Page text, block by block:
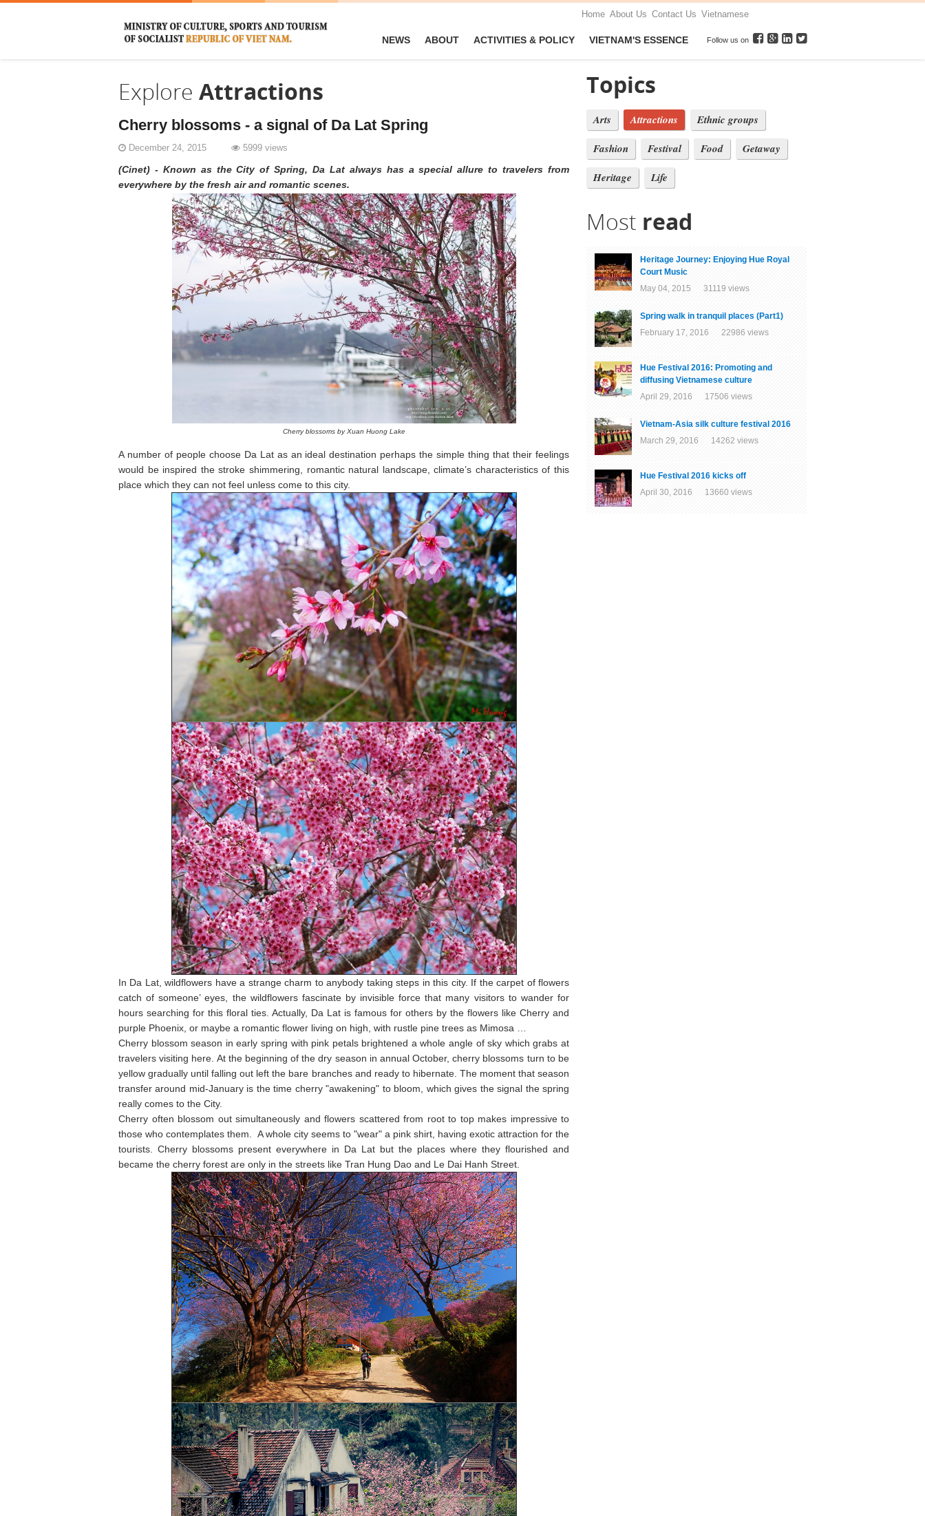
Home About Us Contact Us Vietnamese
NEWS ABOUT ACTIVITIES & POLICY VIETNAM'S ESSENCE Follow us on
Explore Attractions
Cherry blossoms - a signal of Da Lat Spring
December 24, 2015 5999 views
(Cinet) - Known as the City of Spring, Da Lat always has a special allure to travelers from
everywhere by the fresh air and romantic scenes.
Cherry blossoms by Xuan Huong Lake
A number of people choose Da Lat as an ideal destination perhaps the simple thing that their feelings
would be inspired the stroke shimmering, romantic natural landscape, climate’s characteristics of this
place which they can not feel unless come to this city.
In Da Lat, wildflowers have a strange charm to anybody taking steps in this city. If the carpet of flowers
catch of someone’ eyes, the wildflowers fascinate by invisible force that many visitors to wander for
hours searching for this floral ties. Actually, Da Lat is famous for others by the flowers like Cherry and
purple Phoenix, or maybe a romantic flower living on high, with rustle pine trees as Mimosa …
Cherry blossom season in early spring with pink petals brightened a whole angle of sky which grabs at
travelers visiting here. At the beginning of the dry season in annual October, cherry blossoms turn to be
yellow gradually until falling out left the bare branches and ready to hibernate. The moment that season
transfer around mid-January is the time cherry "awakening" to bloom, which gives the signal the spring
really comes to the City.
Cherry often blossom out simultaneously and flowers scattered from root to top makes impressive to
those who contemplates them. A whole city seems to "wear" a pink shirt, having exotic attraction for the
tourists. Cherry blossoms present everywhere in Da Lat but the places where they flourished and
became the cherry forest are only in the streets like Tran Hung Dao and Le Dai Hanh Street.
Topics
Arts Attractions
Ethnic groups
Fashion
Festival Food
Getaway
Heritage
Life
Most read
Heritage Journey: Enjoying Hue Royal
Court Music
May 04, 2015 31119 views
Spring walk in tranquil places (Part1)
February 17, 2016 22986 views
Hue Festival 2016: Promoting and
diffusing Vietnamese culture
April 29, 2016 17506 views
Vietnam-Asia silk culture festival 2016
March 29, 2016 14262 views
Hue Festival 2016 kicks off
April 30, 2016 13660 views